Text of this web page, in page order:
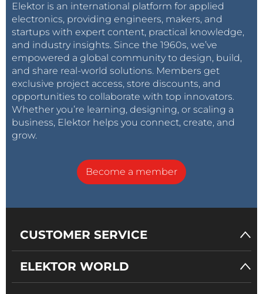
Elektor is an international platform for applied
electronics, providing engineers, makers, and
startups with expert content, practical knowledge,
and industry insights. Since the 1960s, we’ve
empowered a global community to design, build,
and share real-world solutions. Members get
exclusive project access, store discounts, and
opportunities to collaborate with top innovators.
Whether you’re learning, designing, or scaling a
business, Elektor helps you connect, create, and
grow.
Become a member
CUSTOMER SERVICE
ELEKTOR WORLD